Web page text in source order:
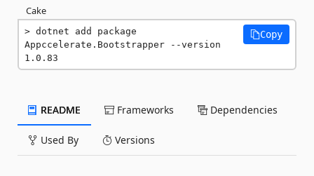
Cake
dotnet add package
Appccelerate.Bootstrapper --version
1.0.83
Copy
README Frameworks Dependencies
Used By Versions